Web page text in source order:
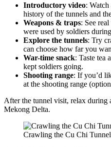
Introductory video:
history of the tunnels and
Weapons & traps: See
were used by soldiers
Explore the tunnels: Try
can choose how far you
War-time snack: Taste tea
kept soldiers going.
Shooting range: If you’d
at the shooting range
After the tunnel visit, relax during
Mekong Delta.
Crawling the Cu Chi